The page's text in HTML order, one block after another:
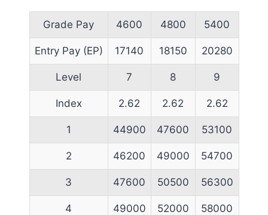
Grade Pay 4600 4800 5400
Entry Pay (EP) 17140 18150 20280
Level 7 8 9
Index 2.62 2.62 2.62
1 44900 47600 53100
2 46200 49000 54700
3 47600 50500 56300
4 49000 52000 58000